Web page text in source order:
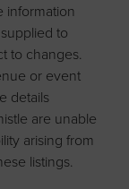
information
to
to changes.
or event
details
are unable
arising from
listings.